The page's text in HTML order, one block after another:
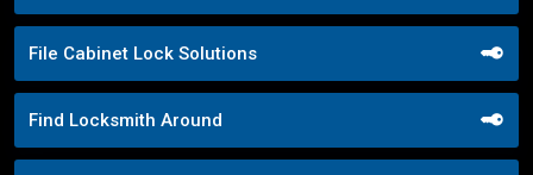
File Cabinet Lock Solutions
Find Locksmith Around